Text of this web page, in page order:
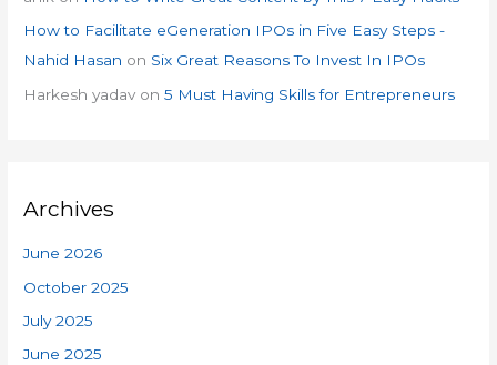
How to Facilitate eGeneration IPOs in Five Easy Steps -
Nahid Hasan on Six Great Reasons To Invest In IPOs
Harkesh yadav on5 Must Having Skills for Entrepreneurs
Archives
June 2026
October 2025
July 2025
June 2025